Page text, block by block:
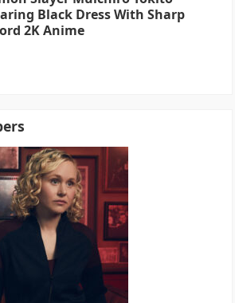
Black Dress With Sharp
2K Anime